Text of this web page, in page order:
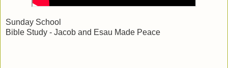
Sunday School
Bible Study - Jacob and Esau Made Peace